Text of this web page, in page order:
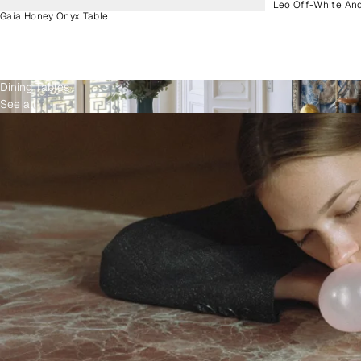
Gaia Honey Onyx Table
Leo Off-White
Dining Tables
See all